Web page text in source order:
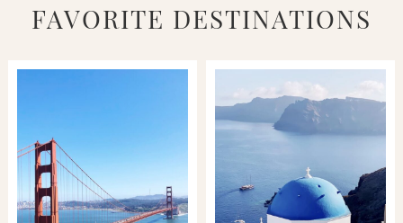
FAVORITE DESTINATIONS